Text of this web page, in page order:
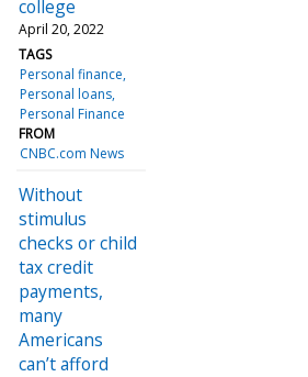
college
April 20, 2022
TAGS
Personal finance
Personal loans
Personal Finance
FROM
CNBC.com News
Without
stimulus
checks or child
tax credit
payments,
many
Americans
can’t afford